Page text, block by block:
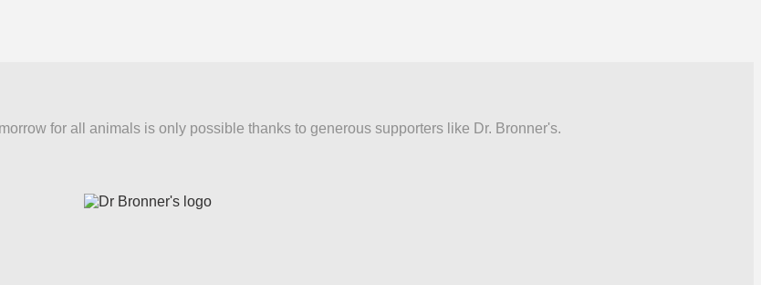
for all animals is only possible thanks to generous supporters like Dr. Bronner's.